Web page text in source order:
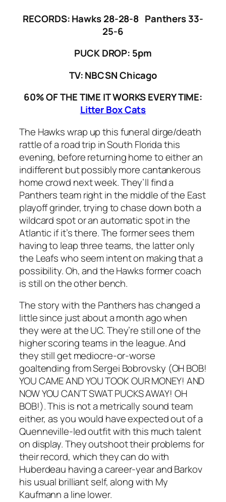
RECORDS:Hawks 28-28-8 Panthers 33-
25-6
PUCK DROP: 5pm
TV: NBCSN Chicago
60% OF THE TIME IT WORKS EVERY TIME:
Litter Box Cats
The Hawks wrap up this funeral dirge/death
rattle of a road trip in South Florida this
evening, before returning home to either an
indifferent but possibly more cantankerous
home crowd next week. They’ll find a
Panthers team right in the middle of the East
playoff grinder, trying to chase down both a
wildcard spot or an automatic spot in the
Atlantic if it’s there. The former sees them
having to leap three teams, the latter only
the Leafs who seem intent on making that a
possibility. Oh, and the Hawks former coach
is still on the other bench.
The story with the Panthers has changed a
little since just about a month ago when
they were at the UC. They’re still one of the
higher scoring teams in the league. And
they still get mediocre-or-worse
goaltending from Sergei Bobrovsky (OH BOB!
YOU CAME AND YOU TOOK OUR MONEY! AND
NOW YOU CAN’T SWAT PUCKS AWAY! OH
BOB!).This is not a metrically sound team
either, as you would have expected out of a
Quenneville-led outfit with this much talent
on display. They outshoot their problems for
their record, which they can do with
Huberdeau having a career-year and Barkov
his usual brilliant self, along with My
Kaufmann a line lower.